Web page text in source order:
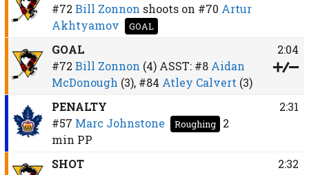
#72 Bill Zonnon shoots on #70 Artur
Akhtyamov
GOAL
GOAL
#72 Bill Zonnon (4)ASST: #8 Aidan
McDonough (3), #84 Atley Calvert (3)
2:04
PENALTY
#57 Marc Johnstone Roughing
2
min PP
2:31
SHOT
2:32